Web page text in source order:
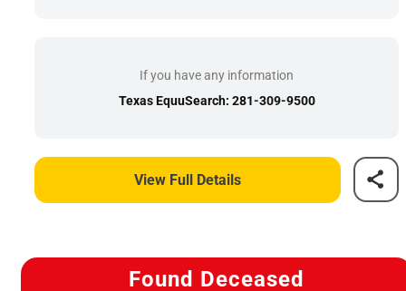
If you have any information
Texas EquuSearch: 281-309-9500
View Full Details
Found Deceased